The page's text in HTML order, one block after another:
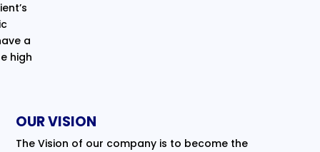
a
high
OUR VISION
The Vision of our company is to become the